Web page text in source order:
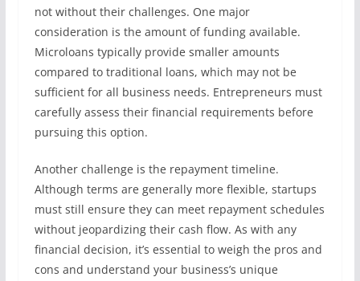
not without their challenges. One major
consideration is the amount of funding available.
Microloans typically provide smaller amounts
compared to traditional loans, which may not be
sufficient for all business needs. Entrepreneurs must
carefully assess their financial requirements before
pursuing this option.
Another challenge is the repayment timeline.
Although terms are generally more flexible, startups
must still ensure they can meet repayment schedules
without jeopardizing their cash flow. As with any
financial decision, it’s essential to weigh the pros and
cons and understand your business’s unique